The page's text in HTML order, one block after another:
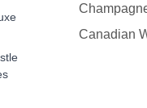
Canadian